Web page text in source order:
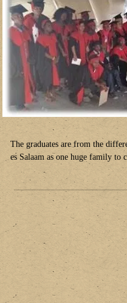
The graduates are from the
es Salaam as one huge family to